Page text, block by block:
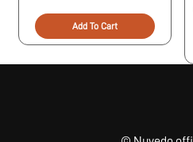
Add To Cart